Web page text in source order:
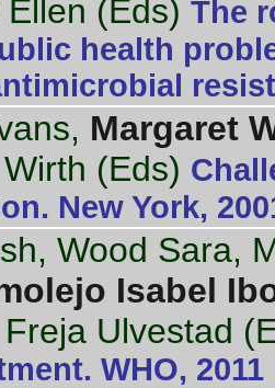
(Eds) The
health
Margaret
(Eds)
New York,
Wood Sara,
Isabel
Ulvestad
WHO, 2011